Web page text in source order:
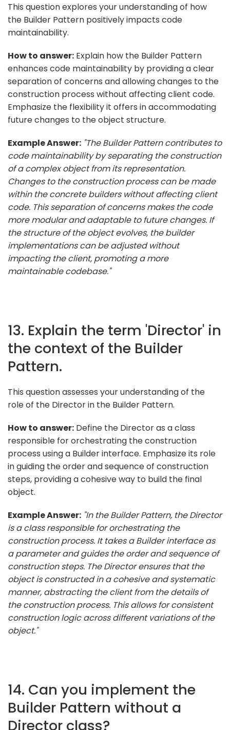
This question explores your understanding of how
the Builder Pattern positively impacts code
maintainability.
How to answer: Explain how the Builder Pattern
enhances code maintainability by providing a clear
separation of concerns and allowing changes to the
construction process without affecting client code.
Emphasize the flexibility it offers in accommodating
future changes to the object structure.
Example Answer: "The Builder Pattern contributes to
code maintainability by separating the construction
of a complex object from its representation.
Changes to the construction process can be made
within the concrete builders without affecting client
code. This separation of concerns makes the code
more modular and adaptable to future changes. If
the structure of the object evolves, the builder
implementations can be adjusted without
impacting the client, promoting a more
maintainable codebase."
13. Explain the term 'Director' in
the context of the Builder
Pattern.
This question assesses your understanding of the
role of the Director in the Builder Pattern.
How to answer: Define the Director as a class
responsible for orchestrating the construction
process using a Builder interface. Emphasize its role
in guiding the order and sequence of construction
steps, providing a cohesive way to build the final
object.
Example Answer: "In the Builder Pattern, the Director
is a class responsible for orchestrating the
construction process. It takes a Builder interface as
a parameter and guides the order and sequence of
construction steps. The Director ensures that the
object is constructed in a cohesive and systematic
manner, abstracting the client from the details of
the construction process. This allows for consistent
construction logic across different variations of the
object."
14. Can you implement the
Builder Pattern without a
Director class?